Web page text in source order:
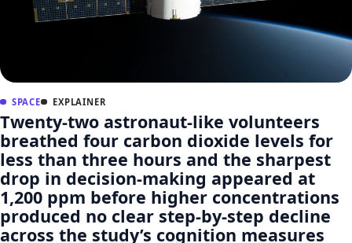
SPACE EXPLAINER
Twenty-two astronaut-like volunteers
breathed four carbon dioxide levels for
less than three hours and the sharpest
drop in decision-making appeared at
1,200 ppm before higher concentrations
produced no clear step-by-step decline
across the study’s cognition measures